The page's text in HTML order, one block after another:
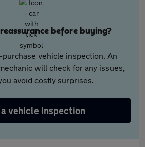
before buying?
vehicle inspection. An
will check for any issues,
avoid costly surprises.
a vehicle inspection